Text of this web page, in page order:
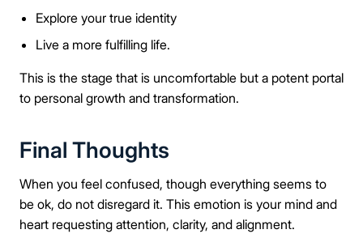
Explore your true identity
Live a more fulfilling life.
This is the stage that is uncomfortable but a potent portal
to personal growth and transformation.
Final Thoughts
When you feel confused, though everything seems to
be ok, do not disregard it. This emotion is your mind and
heart requesting attention, clarity, and alignment.